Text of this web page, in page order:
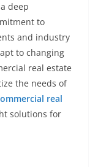
deep
to
and industry
to changing
real estate
the needs of
real
solutions for